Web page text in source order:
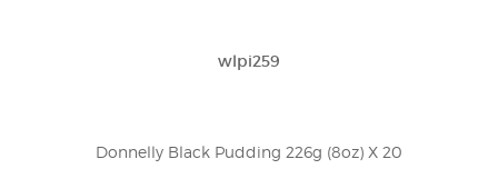
wlpi259
Donnelly Black Pudding 226g (8oz) X 20